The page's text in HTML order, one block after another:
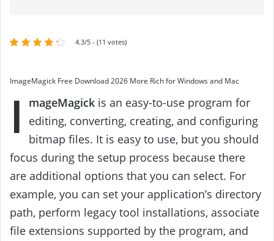
4.3/5 - (11 votes)
ImageMagick Free Download 2026 More Rich for Windows and Mac
I mageMagick is an easy-to-use program for
editing, converting, creating, and configuring
bitmap files. It is easy to use, but you should
focus during the setup process because there
are additional options that you can select. For
example, you can set your application’s directory
path, perform legacy tool installations, associate
file extensions supported by the program, and